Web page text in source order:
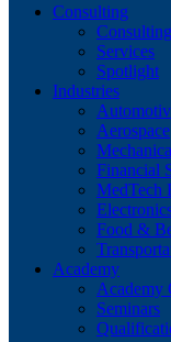
Consulting
Services
Spotlight
Industries
Aerospace
Financial
MedTech
Food &
Academy
Academy
Seminars